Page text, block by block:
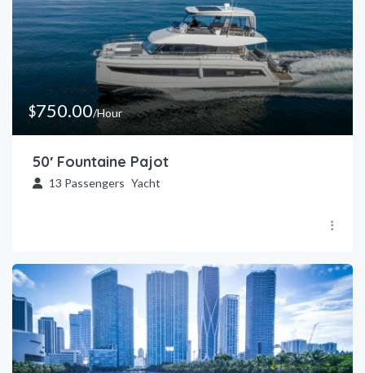
$750.00/Hour
50′ Fountaine Pajot
13 Passengers Yacht